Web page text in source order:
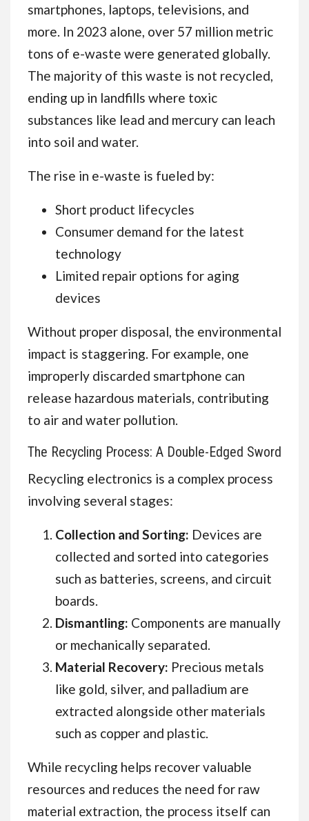
smartphones, laptops, televisions, and
more. In 2023 alone, over 57 million metric
tons of e-waste were generated globally.
The majority of this waste is not recycled,
ending up in landfills where toxic
substances like lead and mercury can leach
into soil and water.
The rise in e-waste is fueled by:
Short product lifecycles
Consumer demand for the latest
technology
Limited repair options for aging
devices
Without proper disposal, the environmental
impact is staggering. For example, one
improperly discarded smartphone can
release hazardous materials, contributing
to air and water pollution.
The Recycling Process: A Double-Edged Sword
Recycling electronics is a complex process
involving several stages:
Collection and Sorting: Devices are
collected and sorted into categories
such as batteries, screens, and circuit
boards.
Dismantling: Components are manually
or mechanically separated.
Material Recovery: Precious metals
like gold, silver, and palladium are
extracted alongside other materials
such as copper and plastic.
While recycling helps recover valuable
resources and reduces the need for raw
material extraction, the process itself can